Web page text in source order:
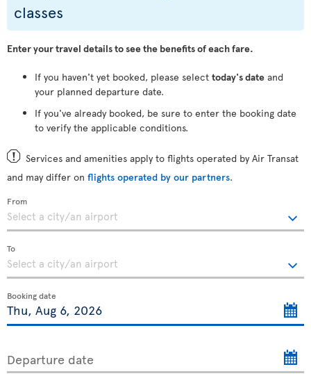
classes
Enter your travel details to see the benefits of each fare.
If you haven't yet booked, please select today's date and
your planned departure date.
If you've already booked, be sure to enter the booking date
to verify the applicable conditions.
Services and amenities apply to flights operated by Air Transat
and may differ on flights operated by our partners.
From
To
Booking date
Departure date